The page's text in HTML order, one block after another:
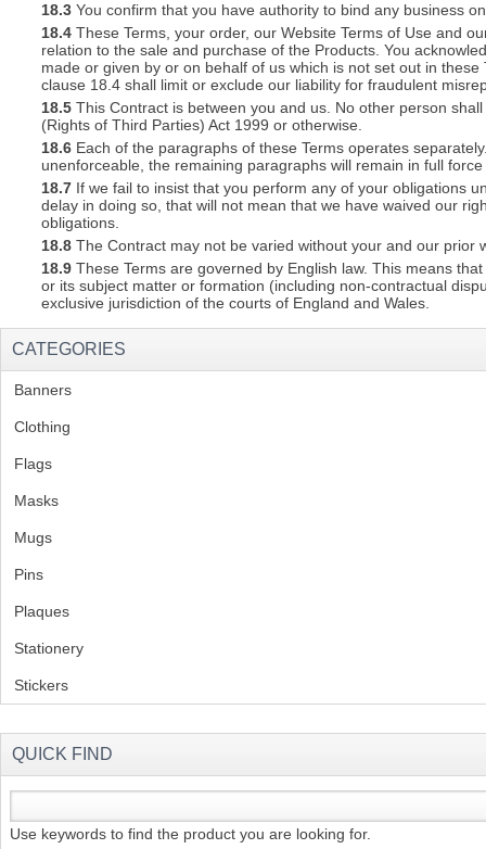
18.3 You confirm that you have authority to bind any business
18.4 These Terms, your order, our Website Terms of Use and
relation to the sale and purchase of the Products. You
made or given by or on behalf of us which is not set out in
clause 18.4 shall limit or exclude our liability for fraudulent
18.5 This Contract is between you and us. No other person
(Rights of Third Parties) Act 1999 or otherwise.
18.6 Each of the paragraphs of these Terms operates
unenforceable, the remaining paragraphs will remain in full
18.7 If we fail to insist that you perform any of your obligations
delay in doing so, that will not mean that we have waived our
obligations.
18.8 The Contract may not be varied without your and our prior
18.9 These Terms are governed by English law. This means
or its subject matter or formation (including non-contractual
exclusive jurisdiction of the courts of England and Wales.
CATEGORIES
Banners
Clothing
Flags
Masks
Mugs
Pins
Plaques
Stationery
Stickers
QUICK FIND
Use keywords to find the product you are looking for.